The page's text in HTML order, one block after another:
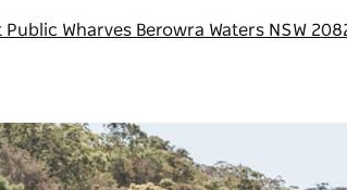
Public Wharves Berowra Waters NSW